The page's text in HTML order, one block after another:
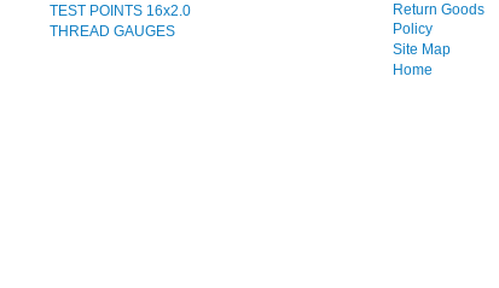
TEST POINTS 16x2.0
THREAD GAUGES
Return Goods
Policy
Site Map
Home